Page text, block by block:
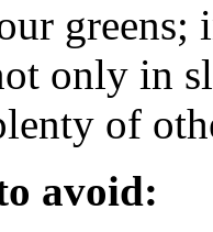
greens;
only in
of
avoid: